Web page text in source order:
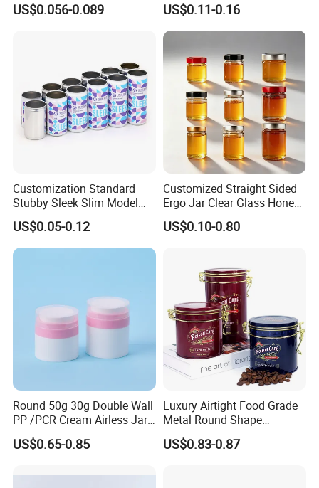
Metal Can for Juice Beer
US$0.056-0.089 US$0.11-0.16
Customization Standard
Stubby Sleek Slim Model
Aluminum Beverage Cans
Soda Cans Beer Cans
Coffee Cans with Sot Rpt
US$0.05-0.12
Customized Straight Sided
Ergo Jar Clear Glass Honey
Jars Food Storage Jar 35ml
100ml 380ml 730ml 212ml
US$0.10-0.80
Round 50g 30g Double Wall
PP /PCR Cream Airless Jar
for Skincare
US$0.65-0.85
Luxury Airtight Food Grade
Metal Round Shape
Tinplate Coffee Tin Can
Packaging
US$0.83-0.87